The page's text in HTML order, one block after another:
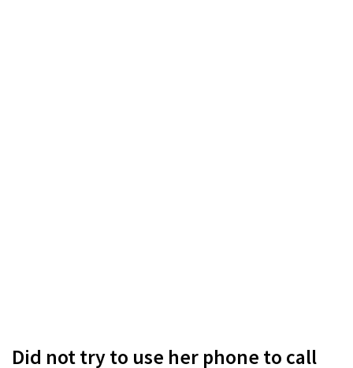
Did not try to use her phone to call